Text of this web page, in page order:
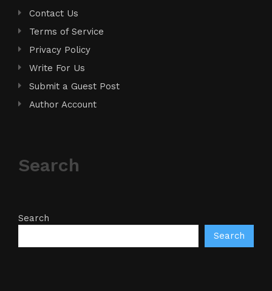
Contact Us
Terms of Service
Privacy Policy
Write For Us
Submit a Guest Post
Author Account
Search
Search
Search